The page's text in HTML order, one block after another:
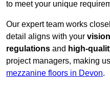
to meet your unique
Our expert team works
detail aligns with your vision
regulations and high-
project managers, making
mezzanine floors in Devon.